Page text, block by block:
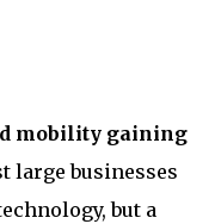
mobility gaining
large businesses
but a